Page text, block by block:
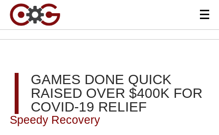
GAMES DONE QUICK
RAISED OVER $400K FOR
COVID-19 RELIEF
Speedy Recovery